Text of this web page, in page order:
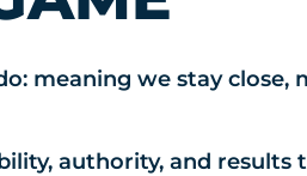
meaning we stay close,
authority, and results